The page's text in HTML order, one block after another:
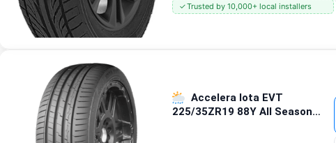
✓Trusted by 10,000+ local installers
Accelera Iota EVT
225/35ZR19 88Y All Season